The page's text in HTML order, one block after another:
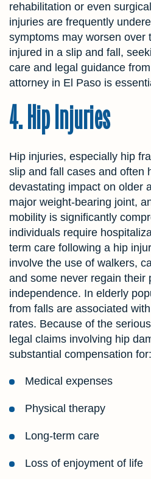
rehabilitation or even
injuries are frequently
symptoms may worsen over
injured in a slip and fall,
care and legal guidance
attorney in El Paso is
4. Hip Injuries
Hip injuries, especially hip
slip and fall cases and often
devastating impact on older
major weight-bearing joint,
mobility is significantly
individuals require
term care following a hip
involve the use of walkers,
and some never regain their
independence. In elderly
from falls are associated
rates. Because of the
legal claims involving hip
substantial compensation for:
Medical expenses
Physical therapy
Long-term care
Loss of enjoyment of life